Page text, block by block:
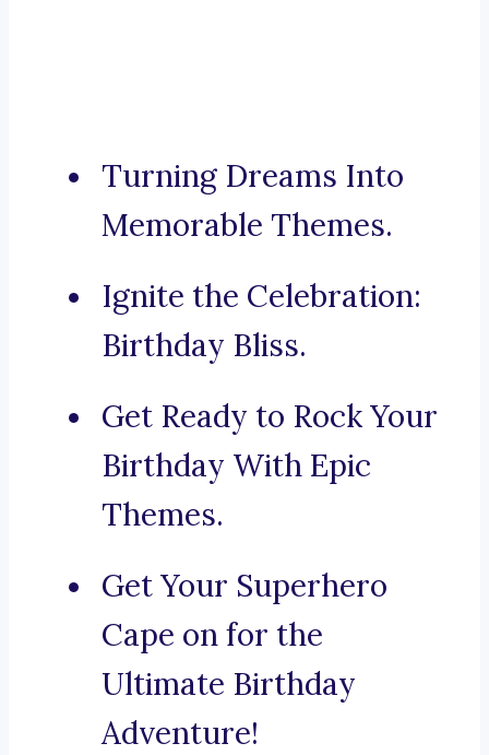
Turning Dreams Into
Memorable Themes.
Ignite the Celebration:
Birthday Bliss.
Get Ready to Rock Your
Birthday With Epic
Themes.
Get Your Superhero
Cape on for the
Ultimate Birthday
Adventure!